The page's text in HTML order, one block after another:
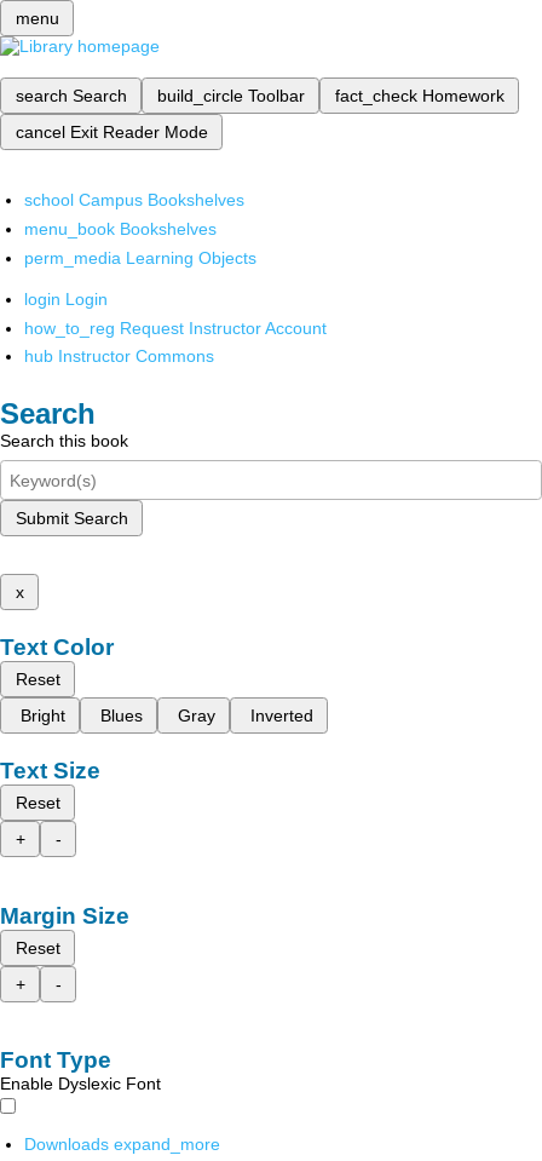
menu
search Search build_circle Toolbar fact_check Homework
cancel Exit Reader Mode
school Campus Bookshelves
menu_book Bookshelves
perm_media Learning Objects
login Login
how_to_reg Request Instructor Account
hub Instructor Commons
Search
Search this book
Submit Search
x
Text Color
Reset
Bright
Blues Gray Inverted
Text Size
Reset
+
-
Margin Size
Reset
+
-
Font Type
Enable Dyslexic Font
Downloads expand_more